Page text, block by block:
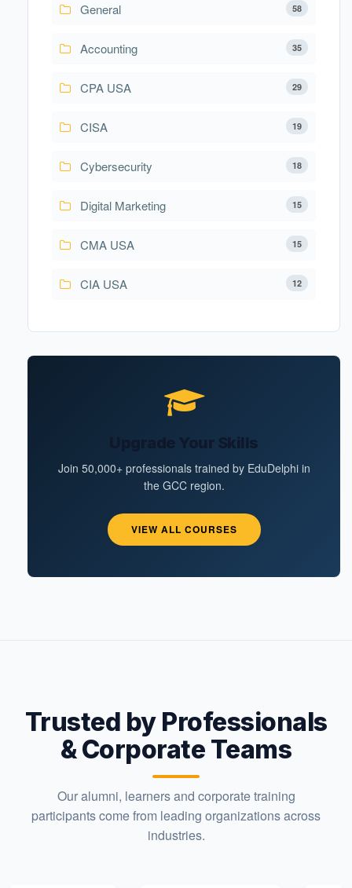
58
General
35
Accounting
29
CPA USA
19
CISA
18
Cybersecurity
15
Digital Marketing
15
CMA USA
12
CIA USA
Upgrade Your Skills
Join 50,000+ professionals trained by EduDelphi in
the GCC region.
VIEW ALL COURSES
Trusted by Professionals
& Corporate Teams
Our alumni, learners and corporate training
participants come from leading organizations across
industries.